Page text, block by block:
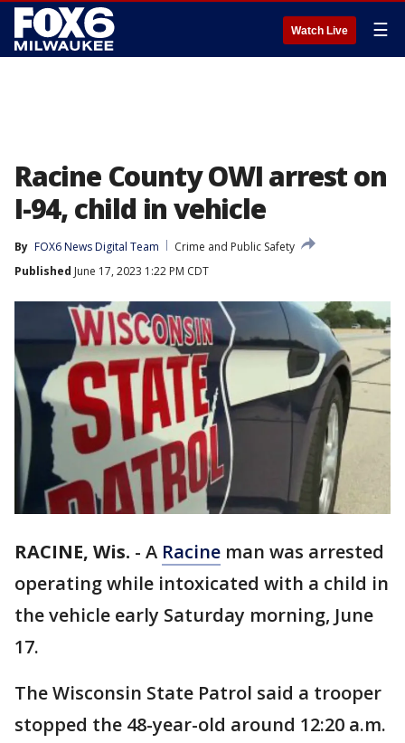
Watch Live ☰
Racine County OWI arrest on
I-94, child in vehicle
By FOX6 News Digital Team
Crime and Public Safety
Published June 17, 2023 1:22 PM CDT
RACINE, Wis. - A Racine man was arrested
operating while intoxicated with a child in
the vehicle early Saturday morning, June
17.
The Wisconsin State Patrol said a trooper
stopped the 48-year-old around 12:20 a.m.